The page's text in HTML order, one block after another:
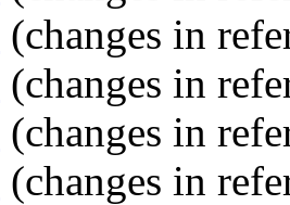
(changes in
(changes in
(changes in
(changes in